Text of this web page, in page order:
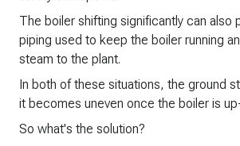
The boiler shifting significantly can also
piping used to keep the boiler running
steam to the plant.
In both of these situations, the ground
it becomes uneven once the boiler is
So what's the solution?